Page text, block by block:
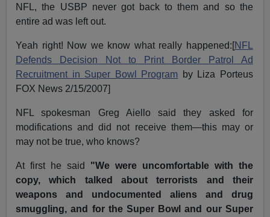
NFL, the USBP never got back to them and so the
entire ad was left out.
Yeah right! Now we know what really happened:[NFL
Defends Decision Not to Print Border Patrol Ad
Recruitment in Super Bowl Program by Liza Porteus
FOX News 2/15/2007]
NFL spokesman Greg Aiello said they asked for
modifications and did not receive them—this may or
may not be true, who knows?
At first he said "We were uncomfortable with the
copy, which talked about terrorists and their
weapons and undocumented aliens and drug
smuggling, and for the Super Bowl and our Super